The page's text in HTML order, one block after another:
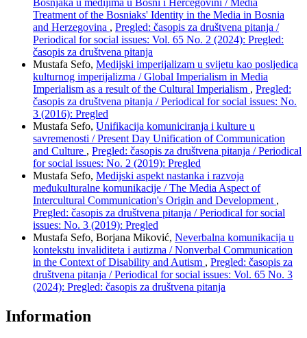
Treatment of the Bosniaks' Identity in the Media in Bosnia
and Herzegovina , Pregled: časopis za društvena pitanja /
Periodical for social issues: Vol. 65 No. 2 (2024): Pregled:
časopis za društvena pitanja
Mustafa Sefo, Medijski imperijalizam u svijetu kao posljedica
kulturnog imperijalizma / Global Imperialism in Media
Imperialism as a result of the Cultural Imperialism , Pregled:
časopis za društvena pitanja / Periodical for social issues: No.
3 (2016): Pregled
Mustafa Sefo, Unifikacija komuniciranja i kulture u
savremenosti / Present Day Unification of Communication
and Culture , Pregled: časopis za društvena pitanja / Periodical
for social issues: No. 2 (2019): Pregled
Mustafa Sefo, Medijski aspekt nastanka i razvoja
međukulturalne komunikacije / The Media Aspect of
Intercultural Communication's Origin and Development ,
Pregled: časopis za društvena pitanja / Periodical for social
issues: No. 3 (2019): Pregled
Mustafa Sefo, Borjana Miković, Neverbalna komunikacija u
kontekstu invaliditeta i autizma / Nonverbal Communication
in the Context of Disability and Autism , Pregled: časopis za
društvena pitanja / Periodical for social issues: Vol. 65 No. 3
(2024): Pregled: časopis za društvena pitanja
Information